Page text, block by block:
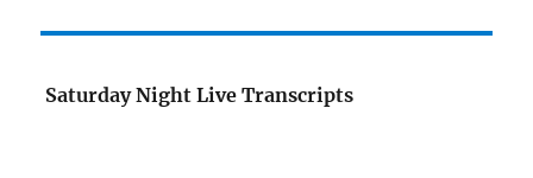
Saturday Night Live Transcripts